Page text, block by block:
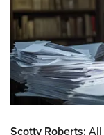
Scotty Roberts: All